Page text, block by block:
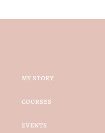
MY STORY
COURSES
EVENTS